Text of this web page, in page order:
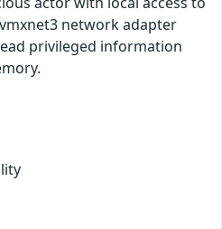
network adapter
privileged information